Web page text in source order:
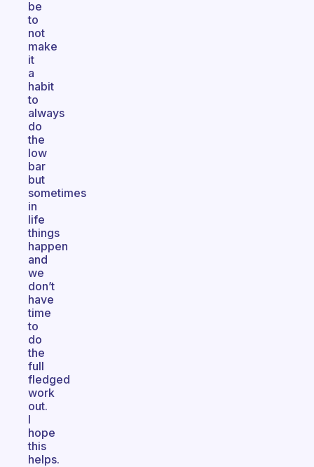
be
to
not
make
it
a
habit
to
always
do
the
low
bar
but
sometimes
in
life
things
happen
and
we
don’t
have
time
to
do
the
full
fledged
work
out.
I
hope
this
helps.